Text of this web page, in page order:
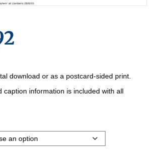
download or as a postcard-sided print.
caption information is included with all